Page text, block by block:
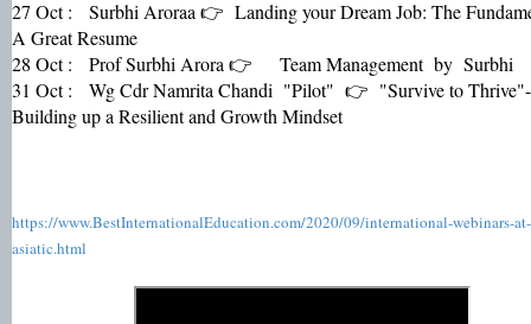
27 Oct : Surbhi Aroraa 👉 Landing your Dream Job: The
A Great Resume
28 Oct : Prof Surbhi Arora 👉 Team Management by Surbhi
31 Oct : Wg Cdr Namrita Chandi "Pilot" 👉 "Survive to Thrive"-
Building up a Resilient and Growth Mindset
https://www.BestInternationalEducation.com/2020/09/international-webinars-at-
asiatic.html